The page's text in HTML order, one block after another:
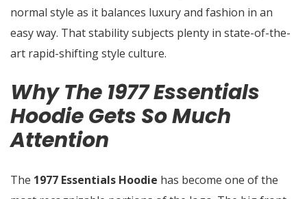
normal style as it balances luxury and fashion in an
easy way. That stability subjects plenty in state-of-the-
art rapid-shifting style culture.
Why The 1977 Essentials
Hoodie Gets So Much
Attention
The 1977 Essentials Hoodie has become one of the